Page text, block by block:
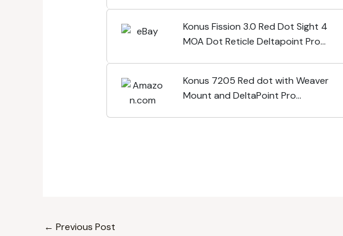
Konus Fission 3.0 Red Dot Sight 4
MOA Dot Reticle Deltapoint Pro
Konus 7205 Red dot with Weaver
Mount and DeltaPoint Pro
← Previous Post